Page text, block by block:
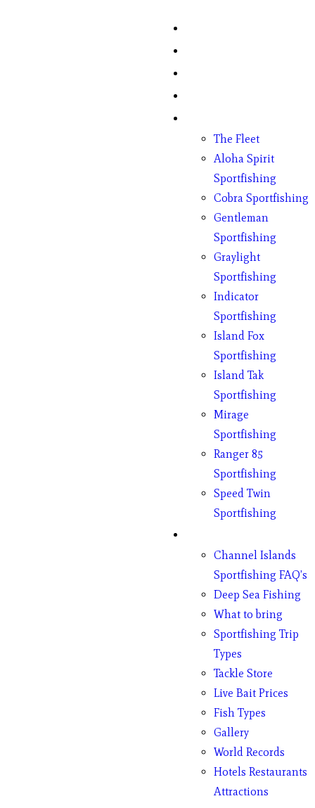
The Fleet
Aloha Spirit
Sportfishing
Cobra Sportfishing
Gentleman
Sportfishing
Graylight
Sportfishing
Indicator
Sportfishing
Island Fox
Sportfishing
Island Tak
Sportfishing
Mirage
Sportfishing
Ranger 85
Sportfishing
Speed Twin
Sportfishing
Channel Islands
Sportfishing FAQ’s
Deep Sea Fishing
What to bring
Sportfishing Trip
Types
Tackle Store
Live Bait Prices
Fish Types
Gallery
World Records
Hotels Restaurants
Attractions